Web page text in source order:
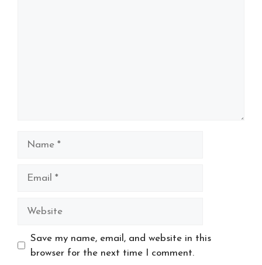
Website
Save my name, email, and website in this
browser for the next time I comment.